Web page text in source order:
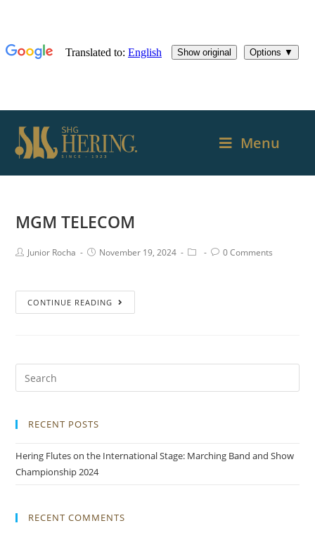
Menu
MGM TELECOM
Junior Rocha November 19, 2024 0 Comments
CONTINUE READING
RECENT POSTS
Hering Flutes on the International Stage: Marching Band and Show
Championship 2024
RECENT COMMENTS